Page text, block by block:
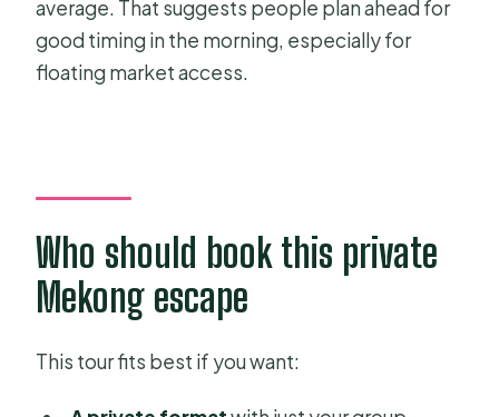
average. That suggests people plan ahead for
good timing in the morning, especially for
floating market access.
Who should book this private
Mekong escape
This tour fits best if you want: